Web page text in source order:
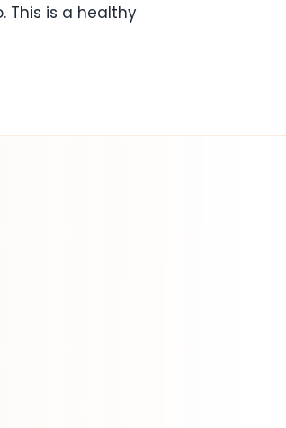
This is a healthy